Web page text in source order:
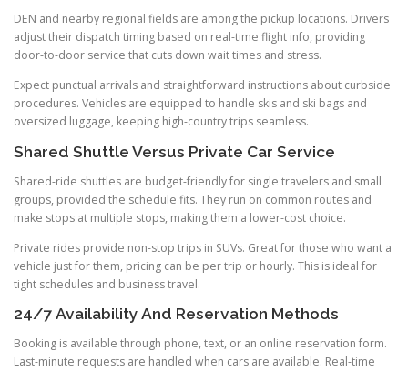
DEN and nearby regional fields are among the pickup locations. Drivers
adjust their dispatch timing based on real-time flight info, providing
door-to-door service that cuts down wait times and stress.
Expect punctual arrivals and straightforward instructions about curbside
procedures. Vehicles are equipped to handle skis and ski bags and
oversized luggage, keeping high-country trips seamless.
Shared Shuttle Versus Private Car Service
Shared-ride shuttles are budget-friendly for single travelers and small
groups, provided the schedule fits. They run on common routes and
make stops at multiple stops, making them a lower-cost choice.
Private rides provide non-stop trips in SUVs. Great for those who want a
vehicle just for them, pricing can be per trip or hourly. This is ideal for
tight schedules and business travel.
24/7 Availability And Reservation Methods
Booking is available through phone, text, or an online reservation form.
Last-minute requests are handled when cars are available. Real-time